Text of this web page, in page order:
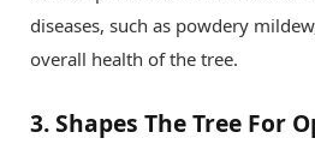
diseases, such as powdery
overall health of the tree.
3.Shapes The Tree For